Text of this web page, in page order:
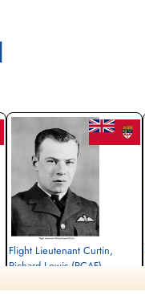
Flight Lieutenant Curtin,
Richard Lewis (RCAF)